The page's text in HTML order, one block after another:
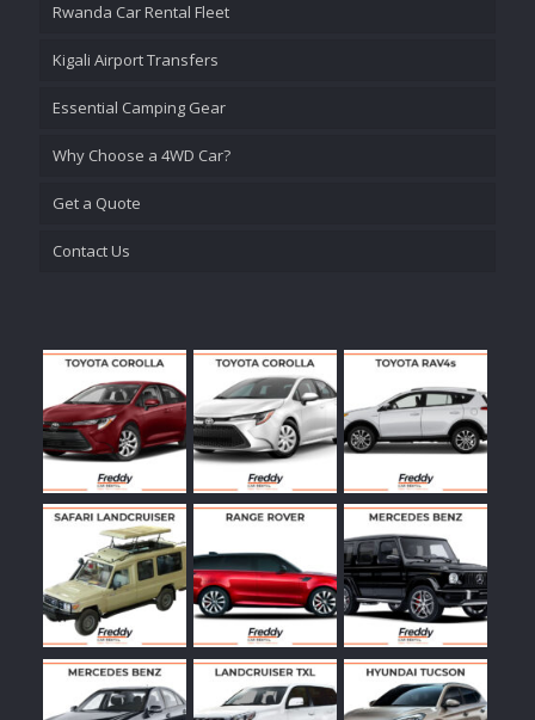
Rwanda Car Rental Fleet
Kigali Airport Transfers
Essential Camping Gear
Why Choose a 4WD Car?
Get a Quote
Contact Us